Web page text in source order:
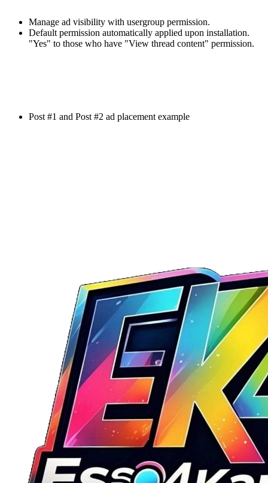
Manage ad visibility with usergroup permission.
Default permission automatically applied upon installation.
"Yes" to those who have "View thread content" permission.
Post #1 and Post #2 ad placement example